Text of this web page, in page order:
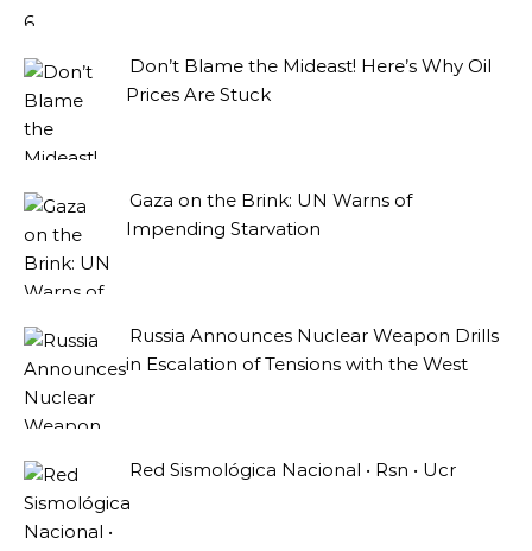
Don’t Blame the Mideast! Here’s Why Oil
Prices Are Stuck
Gaza on the Brink: UN Warns of
Impending Starvation
Russia Announces Nuclear Weapon Drills
in Escalation of Tensions with the West
Red Sismológica Nacional • Rsn • Ucr